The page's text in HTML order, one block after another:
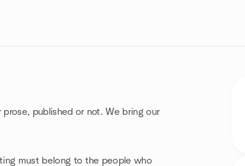
published or not. We bring our
must belong to the people who